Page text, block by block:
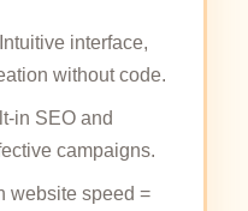
interface,
without code.
in SEO and
campaigns.
website speed =